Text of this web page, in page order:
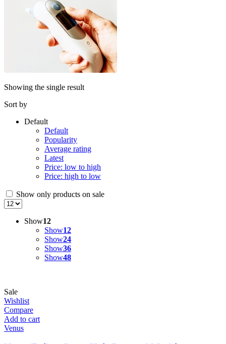
Showing the single result
Sort by
Default
Default
Popularity
Average rating
Latest
Price: low to high
Price: high to low
Show only products on sale
Show12
Show12
Show24
Show36
Show48
Sale
Wishlist
Compare
Add to cart
Venus